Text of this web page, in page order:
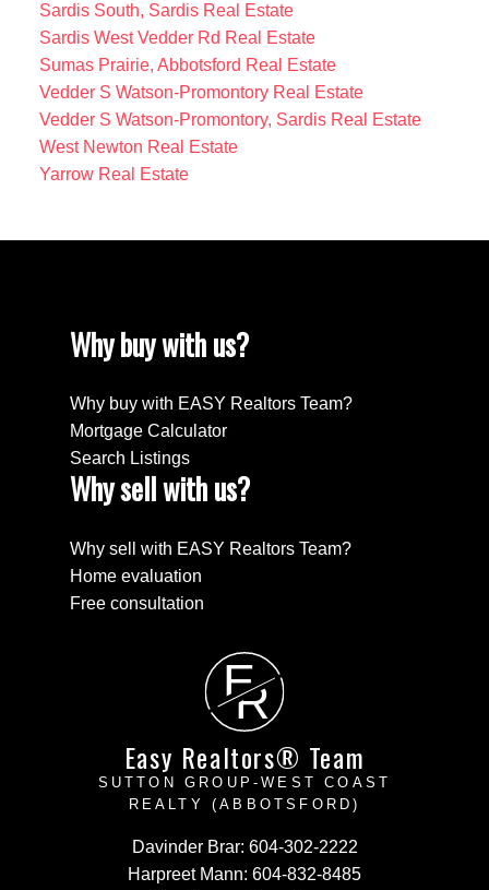
Sardis South, Sardis Real Estate
Sardis West Vedder Rd Real Estate
Sumas Prairie, Abbotsford Real Estate
Vedder S Watson-Promontory Real Estate
Vedder S Watson-Promontory, Sardis Real Estate
West Newton Real Estate
Yarrow Real Estate
Why buy with us?
Why buy with EASY Realtors Team?
Mortgage Calculator
Search Listings
Why sell with us?
Why sell with EASY Realtors Team?
Home evaluation
Free consultation
E
R
Easy Realtors® Team
SUTTON GROUP-WEST COAST
REALTY (ABBOTSFORD)
Davinder Brar: 604-302-2222
Harpreet Mann: 604-832-8485